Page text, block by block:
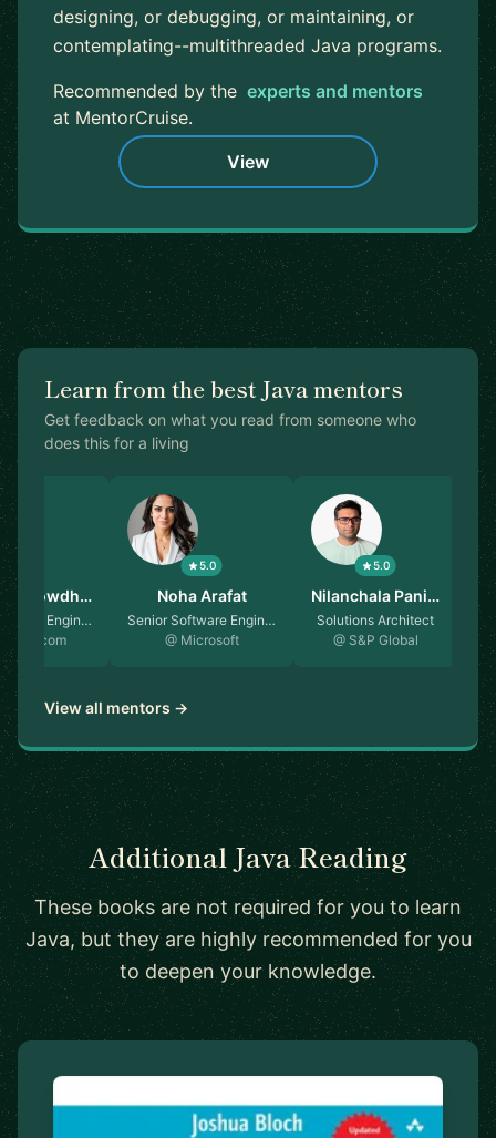
designing, or debugging, or maintaining, or
contemplating--multithreaded Java programs.
Recommended by the experts and mentors
at MentorCruise.
View
Learn from the best Java mentors
Get feedback on what you read from someone who
does this for a living
5.0
Chowdh…
Engin…
5.0
Noha Arafat
Senior Software Engin…
@ Microsoft
5.0
Nilanchala Pani…
Solutions Architect
@ S&P Global
View all mentors →
Additional Java Reading
These books are not required for you to learn
Java, but they are highly recommended for you
to deepen your knowledge.